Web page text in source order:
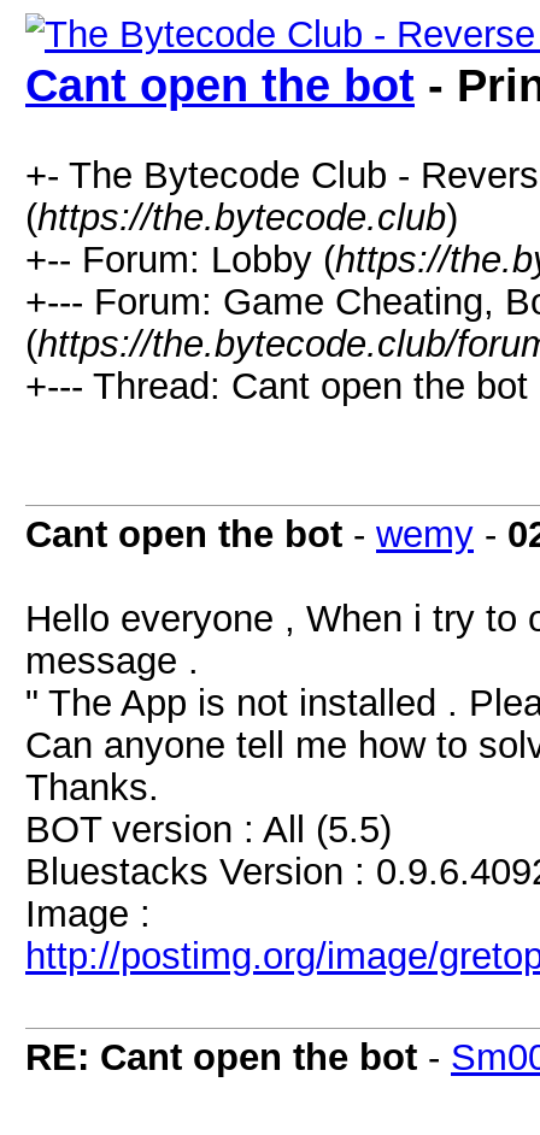
Cant open the bot -
+- The Bytecode Club -
(https://the.bytecode.club)
+-- Forum: Lobby (https://
+--- Forum: Game Cheating,
(https://the.bytecode.club/
+--- Thread: Cant open the bot
Cant open the bot - wemy -
Hello everyone , When i try to
message .
" The App is not installed .
Can anyone tell me how to
Thanks.
BOT version : All (5.5)
Bluestacks Version :
Image :
http://postimg.org/image/
RE: Cant open the bot -